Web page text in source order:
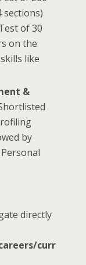
sections)
of 30
on the
like
&
by
directly
curr